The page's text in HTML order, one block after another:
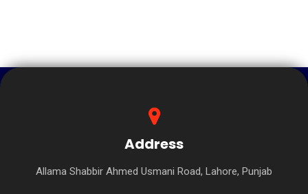
Address
Allama Shabbir Ahmed Usmani Road, Lahore, Punjab